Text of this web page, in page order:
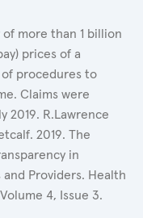
more than 1 billion
prices of a
procedures to
Claims were
2019. R.Lawrence
2019. The
in
Providers. Health
4, Issue 3.